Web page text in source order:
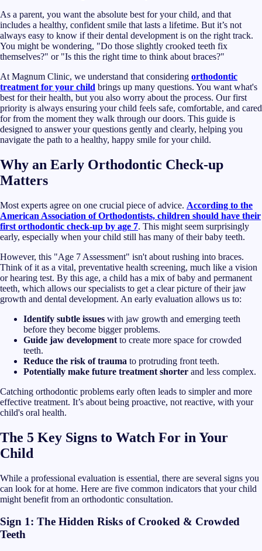
As a parent, you want the absolute best for your child, and that
includes a healthy, confident smile that lasts a lifetime. But it’s not
always easy to know if their dental development is on the right track.
You might be wondering, "Do those slightly crooked teeth fix
themselves?" or "Is this the right time to think about braces?"
At Magnum Clinic, we understand that considering orthodontic
treatment for your child brings up many questions. You want what's
best for their health, but you also worry about the process. Our first
priority is always ensuring your child feels safe, comfortable, and cared
for from the moment they walk through our doors. This guide is
designed to answer your questions gently and clearly, helping you
navigate the path to a healthy, happy smile for your child.
Why an Early Orthodontic Check-up
Matters
Most experts agree on one crucial piece of advice. According to the
American Association of Orthodontists, children should have their
first orthodontic check-up by age 7. This might seem surprisingly
early, especially when your child still has many of their baby teeth.
However, this "Age 7 Assessment" isn't about rushing into braces.
Think of it as a vital, preventative health screening, much like a vision
or hearing test. By this age, a child has a mix of baby and permanent
teeth, which allows our specialists to get a clear picture of their jaw
growth and dental development. An early evaluation allows us to:
Identify subtle issues with jaw growth and emerging teeth
before they become bigger problems.
Guide jaw development to create more space for crowded
teeth.
Reduce the risk of trauma to protruding front teeth.
Potentially make future treatment shorter and less complex.
Catching orthodontic problems early often leads to simpler and more
effective treatment. It’s about being proactive, not reactive, with your
child's oral health.
The 5 Key Signs to Watch For in Your
Child
While a professional evaluation is essential, there are several signs you
can look for at home. Here are five common indicators that your child
might benefit from an orthodontic consultation.
Sign 1: The Hidden Risks of Crooked & Crowded
Teeth